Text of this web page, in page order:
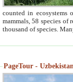
counted in ecosystems
mammals, 58 species of
thousand of species.
PageTour -